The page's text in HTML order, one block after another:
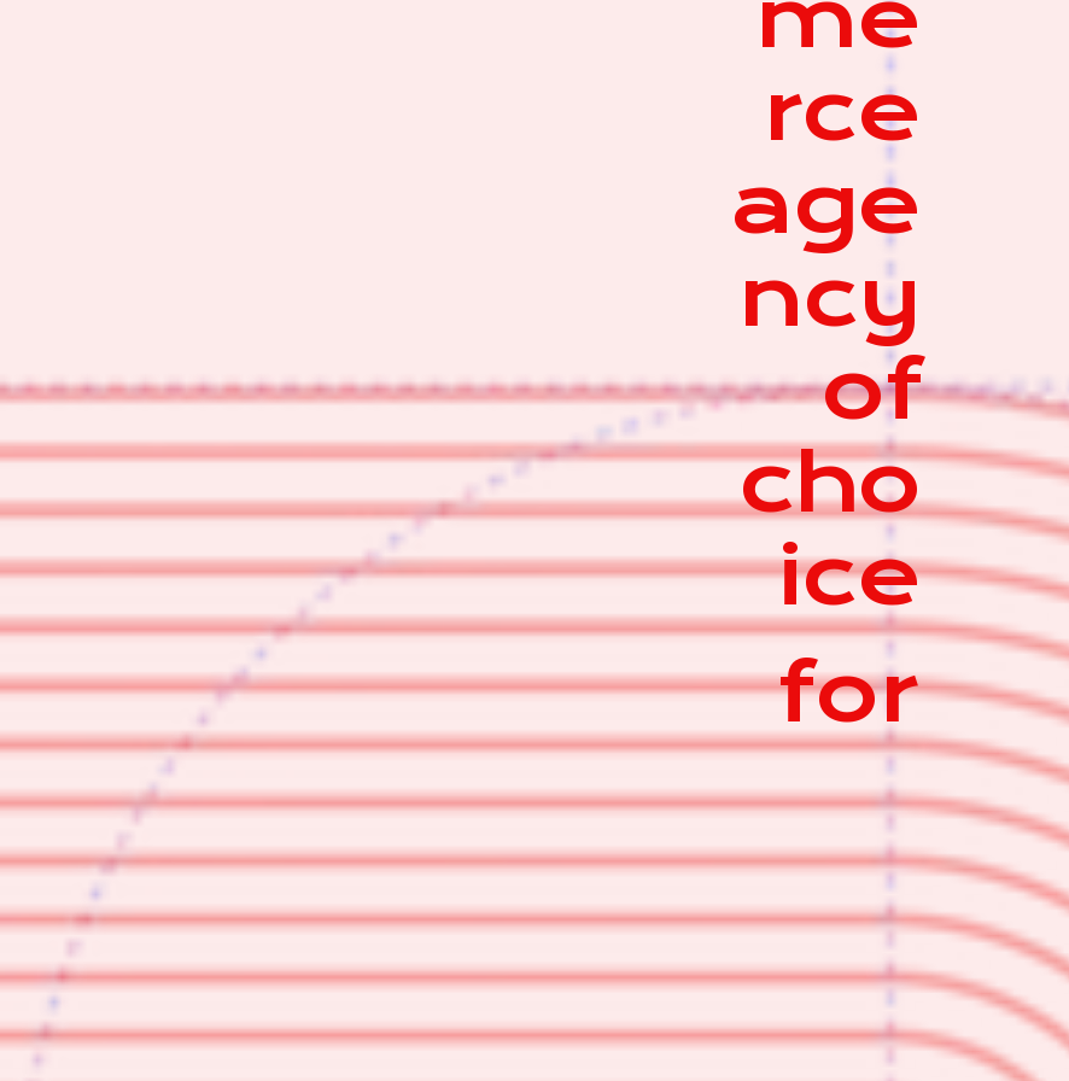
rce
age
ncy
of
cho
ice
for